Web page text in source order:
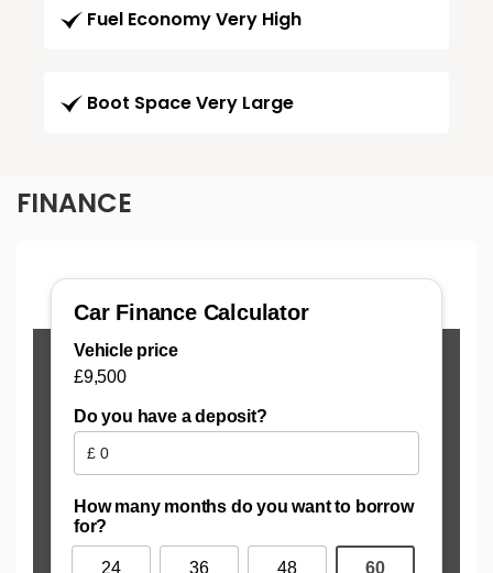
Fuel Economy Very High
Boot Space Very Large
FINANCE